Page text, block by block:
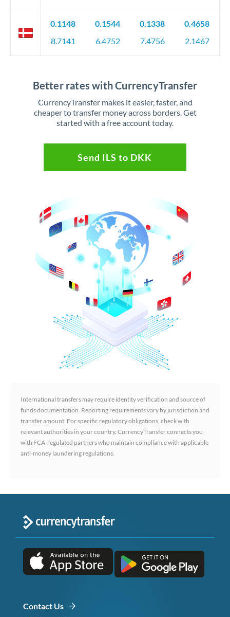
0.1148
8.7141
0.1544
6.4752
0.1338
7.4756
0.4658
2.1467
Better rates with CurrencyTransfer
CurrencyTransfer makes it easier, faster, and
cheaper to transfer money across borders. Get
started with a free account today.
Send ILS to DKK
International transfers may require identity verification and source of
funds documentation. Reporting requirements vary by jurisdiction and
transfer amount. For specific regulatory obligations, check with
relevant authorities in your country. CurrencyTransfer connects you
with FCA-regulated partners who maintain compliance with applicable
anti-money laundering regulations.
Contact Us